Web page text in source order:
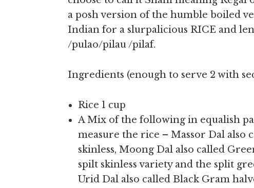
a posh version of the humble boiled
Indian for a slurpalicious RICE and
/pulao/pilau /pilaf.
Ingredients (enough to serve 2 with
Rice 1 cup
A Mix of the following in equalish
measure the rice – Massor Dal also
skinless, Moong Dal also called
spilt skinless variety and the split
Urid Dal also called Black Gram